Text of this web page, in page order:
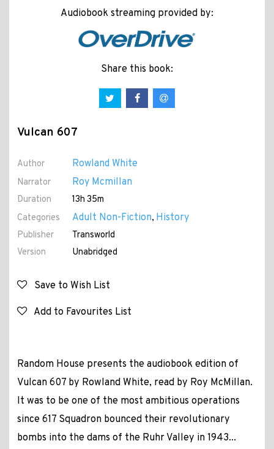
Audiobook streaming provided by:
Share this book:
Vulcan 607
Author Rowland White
Narrator Roy Mcmillan
Duration
13h 35m
Categories
Adult Non-Fiction, History
Publisher
Transworld
Version
Unabridged
Save to Wish List
Add to Favourites List
Random House presents the audiobook edition of
Vulcan 607 by Rowland White, read by Roy McMillan.
It was to be one of the most ambitious operations
since 617 Squadron bounced their revolutionary
bombs into the dams of the Ruhr Valley in 1943...